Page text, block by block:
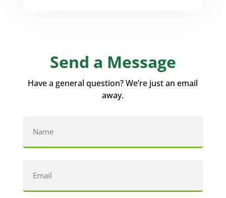
Send a Message
Have a general question? We’re just an email
away.
(Required)
(Required)